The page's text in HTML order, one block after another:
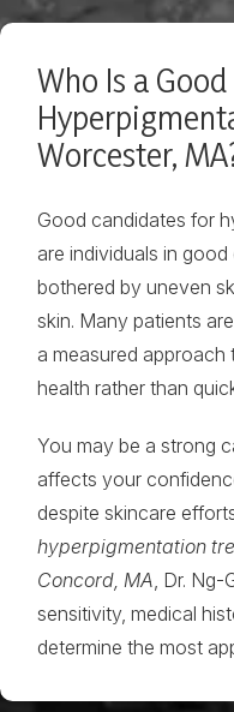
Who Is a
Worcester,
Good candidates for
are individuals in
bothered by uneven
skin. Many patients
a measured
health rather than
You may be a strong
affects your
despite skincare
hyperpigmentation
Concord, MA , Dr.
sensitivity, medical
determine the most